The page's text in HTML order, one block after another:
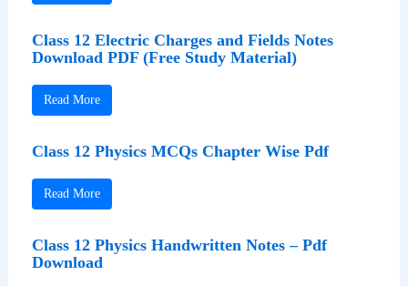
Class 12 Electric Charges and Fields Notes
Download PDF (Free Study Material)
Read More
Class 12 Physics MCQs Chapter Wise Pdf
Read More
Class 12 Physics Handwritten Notes – Pdf
Download